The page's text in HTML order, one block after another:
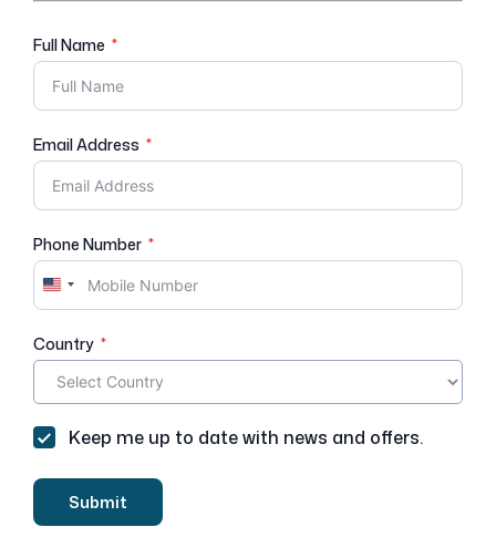
Full Name
Email Address
Phone Number
U
n
t
e
d
S
t
s
Country
Keep me up to date with news and offers.
Submit